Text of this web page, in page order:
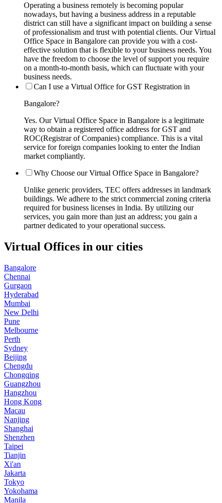
Operating a business remotely is becoming popular
nowadays, but having a business address in a reputable
district can still have a significant impact on building a sense
of professionalism and trust with potential clients. Our Virtual
Office Space in Bangalore can provide you with a cost-
effective solution that is flexible to your business needs. You
have the freedom to choose the level of support you require
on a month-to-month basis, which can fluctuate with your
business needs.
Can I use a Virtual Office for GST Registration in
Bangalore?
Yes. Our Virtual Office Space in Bangalore is a legitimate
way to obtain a registered office address for GST and
ROC(Registrar of Companies) compliance. This is a vital
service for foreign companies looking to enter the Indian
market compliantly.
Why Choose our Virtual Office Space in Bangalore?
Unlike generic providers, TEC offers addresses in landmark
buildings. We adhere to the strict commercial zoning criteria
required for business licenses in India. By utilizing our
services, you gain more than just an address; you gain a
partner dedicated to your operational success.
Virtual Offices in our cities
Bangalore
Chennai
Gurgaon
Hyderabad
Mumbai
New Delhi
Pune
Melbourne
Perth
Sydney
Beijing
Chengdu
Chongqing
Guangzhou
Hangzhou
Hong Kong
Macau
Nanjing
Shanghai
Shenzhen
Taipei
Tianjin
Xi'an
Jakarta
Tokyo
Yokohama
Manila